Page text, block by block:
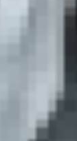
and
martial
approach